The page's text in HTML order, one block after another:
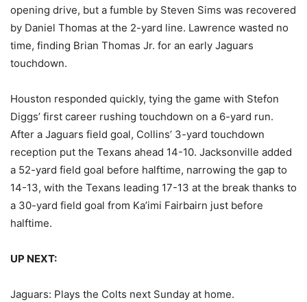
opening drive, but a fumble by Steven Sims was recovered
by Daniel Thomas at the 2-yard line. Lawrence wasted no
time, finding Brian Thomas Jr. for an early Jaguars
touchdown.
Houston responded quickly, tying the game with Stefon
Diggs’ first career rushing touchdown on a 6-yard run.
After a Jaguars field goal, Collins’ 3-yard touchdown
reception put the Texans ahead 14-10. Jacksonville added
a 52-yard field goal before halftime, narrowing the gap to
14-13, with the Texans leading 17-13 at the break thanks to
a 30-yard field goal from Ka’imi Fairbairn just before
halftime.
UP NEXT:
Jaguars: Plays the Colts next Sunday at home.